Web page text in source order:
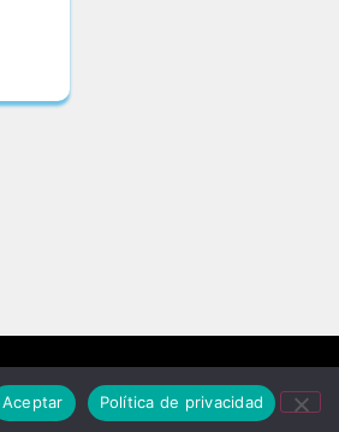
Privacy policy and data protection
Aceptar Política de privacidad